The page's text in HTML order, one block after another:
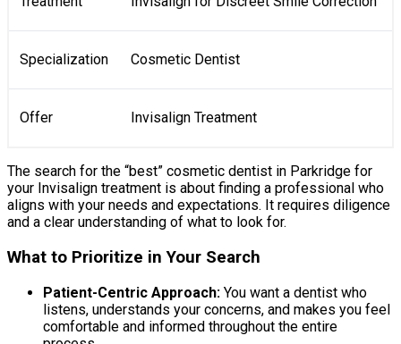
Specialization Cosmetic Dentist
Offer Invisalign Treatment
The search for the “best” cosmetic dentist in Parkridge for
your Invisalign treatment is about finding a professional who
aligns with your needs and expectations. It requires diligence
and a clear understanding of what to look for.
What to Prioritize in Your Search
Patient-Centric Approach: You want a dentist who
listens, understands your concerns, and makes you feel
comfortable and informed throughout the entire